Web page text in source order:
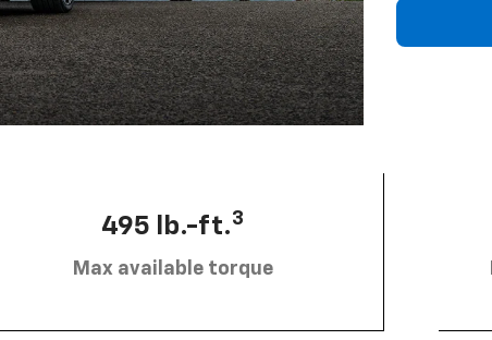
495 lb.-ft.3
Max available torque